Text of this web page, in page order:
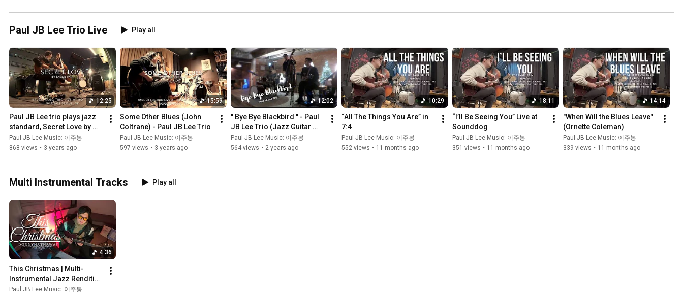
Paul JB Lee Trio Live Play all
12:25
Paul JB Lee trio plays jazz
standard, Secret Love by
Sammy Fain (recorded with
Zoom Q8) 재즈기타 트리오
Paul JB Lee Music: 이주봉
868 views • 3 years ago
15:59
Some Other Blues (John
Coltrane) - Paul JB Lee Trio
Paul JB Lee Music: 이주봉
597 views • 3 years ago
12:02
" Bye Bye Blackbird " - Paul
JB Lee Trio (Jazz Guitar
Trio)
Paul JB Lee Music: 이주봉
564 views • 2 years ago
10:29
“All The Things You Are” in
7:4
Paul JB Lee Music: 이주봉
552 views • 11 months ago
18:11
“I’ll Be Seeing You” Live at
Sounddog
Paul JB Lee Music: 이주봉
351 views • 11 months ago
14:14
"When Will the Blues Leave"
(Ornette Coleman)
Paul JB Lee Music: 이주봉
339 views • 11 months ago
Multi Instrumental Tracks Play all
4:36
This Christmas | Multi-
Instrumental Jazz Rendition
by Paul JB Lee (Guitar, Bass,
Paul JB Lee Music: 이주봉